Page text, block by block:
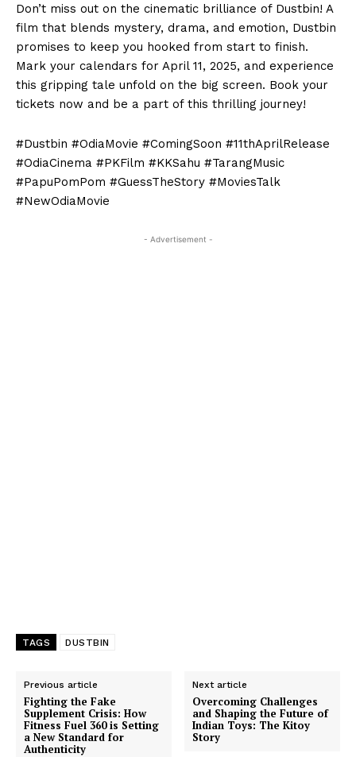
Don’t miss out on the cinematic brilliance of Dustbin! A
film that blends mystery, drama, and emotion, Dustbin
promises to keep you hooked from start to finish.
Mark your calendars for April 11, 2025, and experience
this gripping tale unfold on the big screen. Book your
tickets now and be a part of this thrilling journey!
#Dustbin #OdiaMovie #ComingSoon #11thAprilRelease
#OdiaCinema #PKFilm #KKSahu #TarangMusic
#PapuPomPom #GuessTheStory #MoviesTalk
#NewOdiaMovie
- Advertisement -
TAGS DUSTBIN
Previous article
Fighting the Fake
Supplement Crisis: How
Fitness Fuel 360 is Setting
a New Standard for
Authenticity
Next article
Overcoming Challenges
and Shaping the Future of
Indian Toys: The Kitoy
Story